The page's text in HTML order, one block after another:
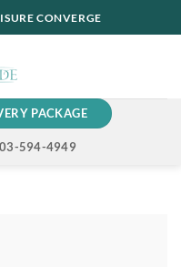
CONVERGE
PACKAGE
594-4949